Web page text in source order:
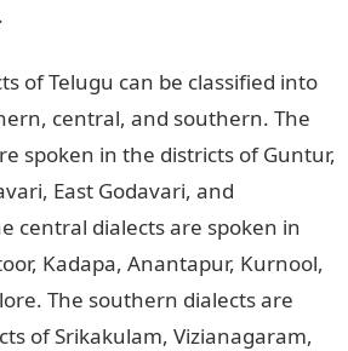
of Telugu can be classified into
central, and southern. The
spoken in the districts of Guntur,
East Godavari, and
central dialects are spoken in
Kadapa, Anantapur, Kurnool,
The southern dialects are
of Srikakulam, Vizianagaram,